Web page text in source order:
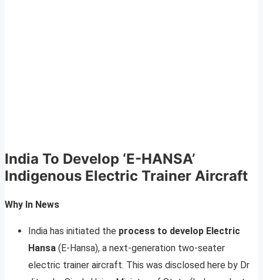
India To Develop ‘E-HANSA’
Indigenous Electric Trainer Aircraft
Why In News
India has initiated the process to develop Electric
Hansa (E-Hansa), a next-generation two-seater
electric trainer aircraft. This was disclosed here by Dr